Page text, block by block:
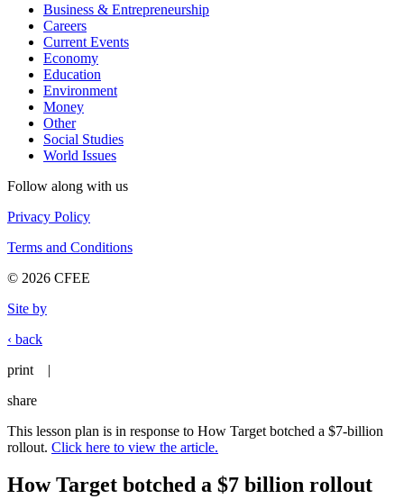
Business & Entrepreneurship
Careers
Current Events
Economy
Education
Environment
Money
Other
Social Studies
World Issues
Follow along with us
Privacy Policy
Terms and Conditions
© 2026 CFEE
Site by
‹ back
print
|
share
This lesson plan is in response to How Target botched a $7-billion
rollout. Click here to view the article.
How Target botched a $7 billion rollout